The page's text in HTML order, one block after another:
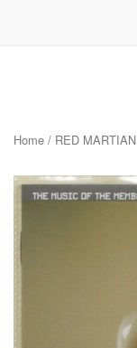
content
Home / RED MARTIAN